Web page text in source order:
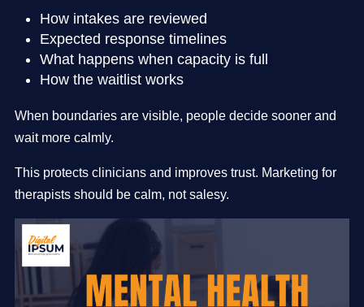
How intakes are reviewed
Expected response timelines
What happens when capacity is full
How the waitlist works
When boundaries are visible, people decide sooner and
wait more calmly.
This protects clinicians and improves trust. Marketing for
therapists should be calm, not salesy.